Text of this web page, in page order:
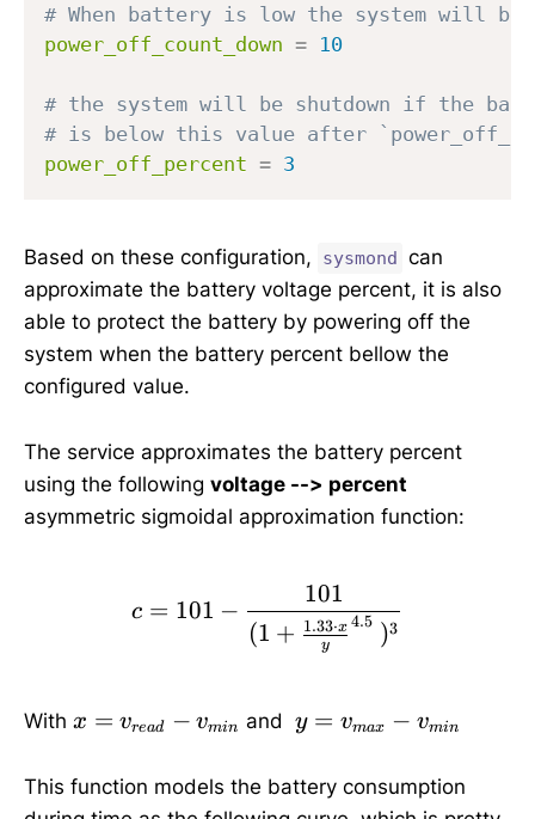
# When battery is low the system will be
power_off_count_down = 10
# the system will be shutdown if the
# is below this value after
power_off_percent = 3
Based on these configuration, sysmond
can
approximate the battery voltage percent, it is also
able to protect the battery by powering off the
system when the battery percent bellow the
configured value.
The service approximates the battery percent
using the following voltage --> percent
asymmetric sigmoidal approximation function:
c=101-
c = 101 −
(1 + y
1.33⋅x 4.5 )3
101
With x
v
x = vread − vmin and y
v
y = vmax − vmin
This function models the battery consumption